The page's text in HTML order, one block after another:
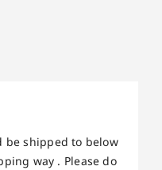
be shipped to below
way . Please do